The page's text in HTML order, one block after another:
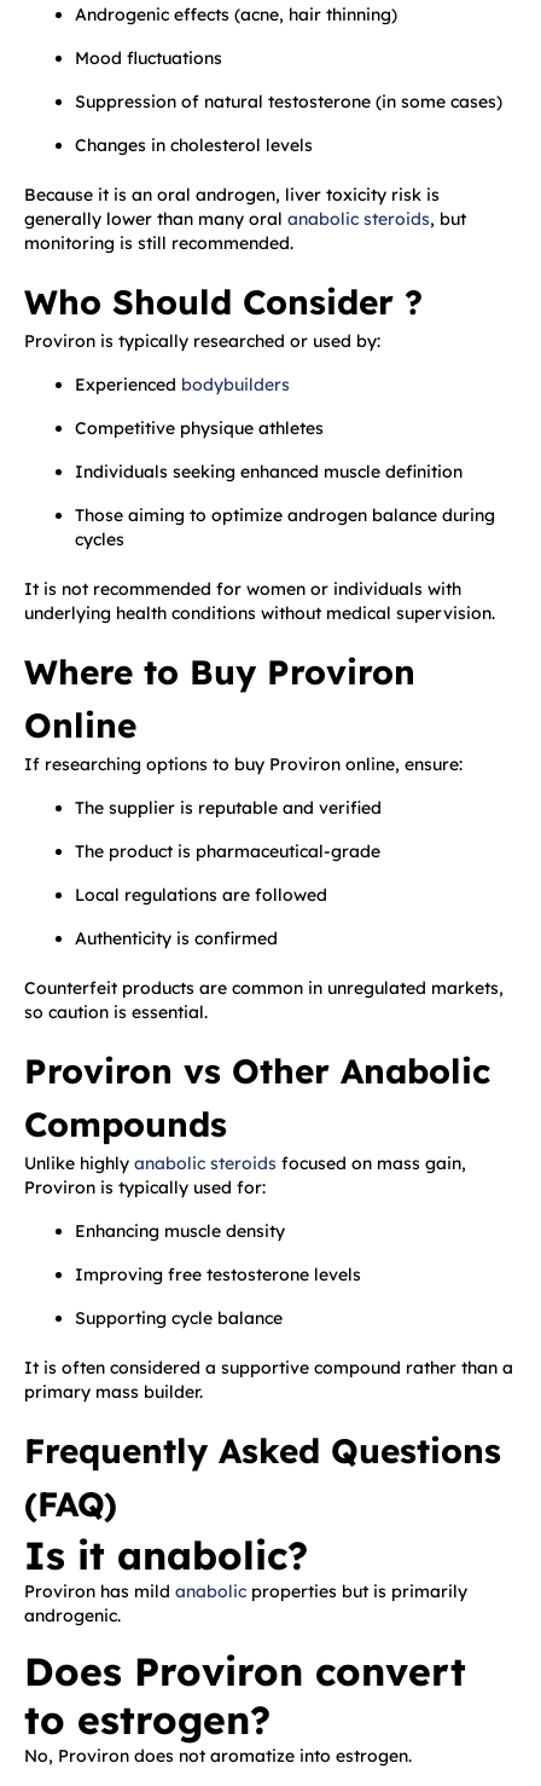
Androgenic effects (acne, hair thinning)
Mood fluctuations
Suppression of natural testosterone (in some cases)
Changes in cholesterol levels
Because it is an oral androgen, liver toxicity risk is
generally lower than many oral anabolic steroids, but
monitoring is still recommended.
Who Should Consider ?
Proviron is typically researched or used by:
Experienced bodybuilders
Competitive physique athletes
Individuals seeking enhanced muscle definition
Those aiming to optimize androgen balance during
cycles
It is not recommended for women or individuals with
underlying health conditions without medical supervision.
Where to Buy Proviron
Online
If researching options to buy Proviron online, ensure:
The supplier is reputable and verified
The product is pharmaceutical-grade
Local regulations are followed
Authenticity is confirmed
Counterfeit products are common in unregulated markets,
so caution is essential.
Proviron vs Other Anabolic
Compounds
Unlike highly anabolic steroids focused on mass gain,
Proviron is typically used for:
Enhancing muscle density
Improving free testosterone levels
Supporting cycle balance
It is often considered a supportive compound rather than a
primary mass builder.
Frequently Asked Questions
(FAQ)
Is it anabolic?
Proviron has mild anabolic properties but is primarily
androgenic.
Does Proviron convert
to estrogen?
No, Proviron does not aromatize into estrogen.